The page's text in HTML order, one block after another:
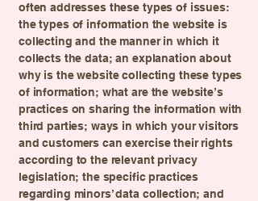
often addresses these types of issues:
the types of information the website is
collecting and the manner in which it
collects the data; an explanation about
why is the website collecting these types
of information; what are the website’s
practices on sharing the information with
third parties; ways in which your visitors
and customers can exercise their rights
according to the relevant privacy
legislation; the specific practices
regarding minors’ data collection; and